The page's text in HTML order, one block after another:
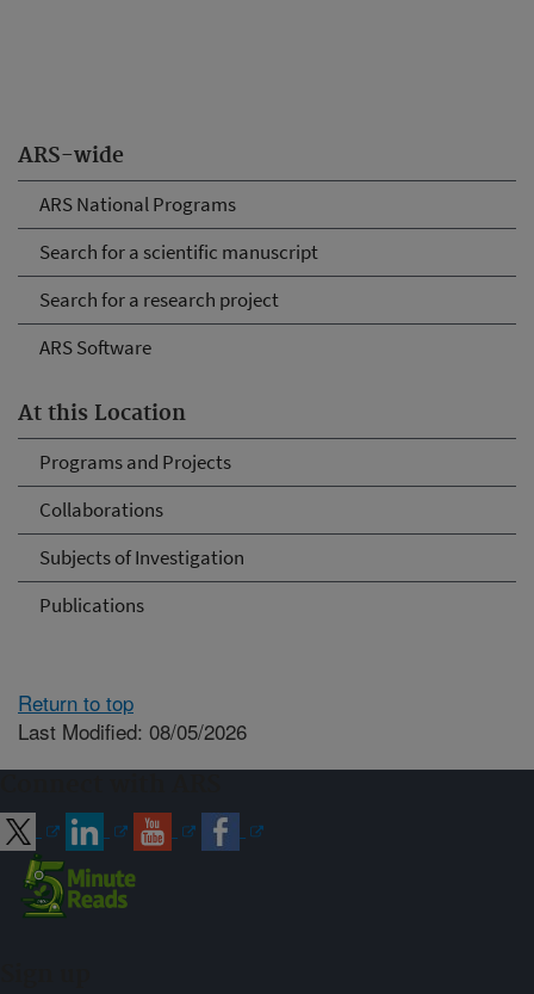
ARS-wide
ARS National Programs
Search for a scientific manuscript
Search for a research project
ARS Software
At this Location
Programs and Projects
Collaborations
Subjects of Investigation
Publications
Return to top
Last Modified: 08/05/2026